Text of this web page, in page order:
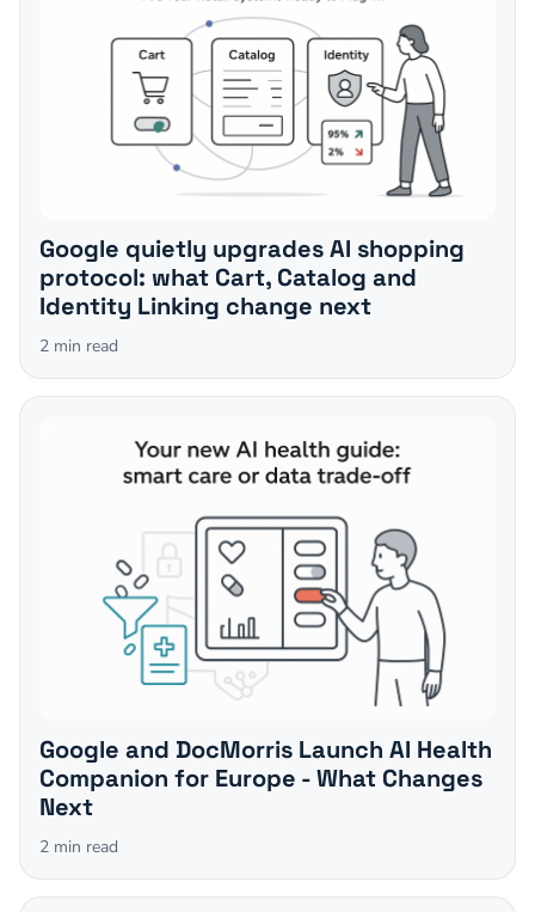
Google quietly upgrades AI shopping
protocol: what Cart, Catalog and
Identity Linking change next
2 min read
Google and DocMorris Launch AI Health
Companion for Europe - What Changes
Next
2 min read